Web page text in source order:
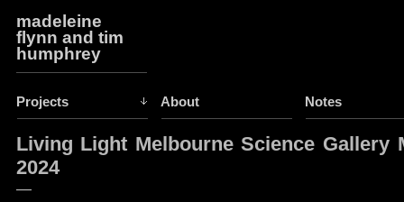
madeleine
flynn and tim
humphrey
Projects About Notes
Living Light Melbourne Science Gallery
2024
—